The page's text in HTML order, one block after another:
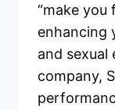
“make you
enhancing
and
company,